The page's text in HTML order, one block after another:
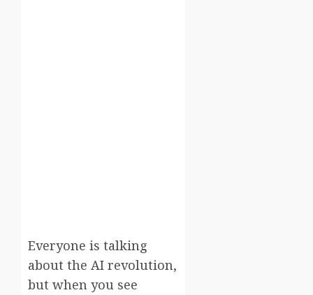
Everyone is talking
about the AI revolution,
but when you see